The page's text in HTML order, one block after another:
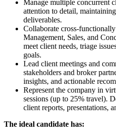
Manage multiple concurrent
attention to detail,
deliverables.
Collaborate cross-
Management, Sales, and
meet client needs, triage
goals.
Lead client meetings and
stakeholders and broker
insights, and actionable
Represent the company in
sessions (up to 25% travel).
client reports, presentations,
The ideal candidate has: